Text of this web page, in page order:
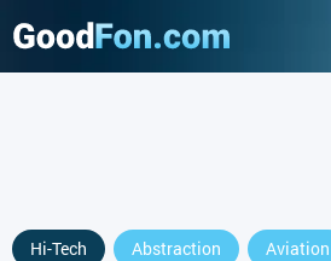
Hi-Tech Abstraction Aviation